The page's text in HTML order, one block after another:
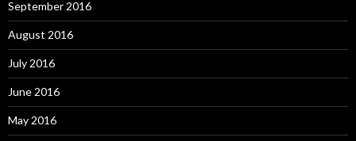
September 2016
August 2016
July 2016
June 2016
May 2016